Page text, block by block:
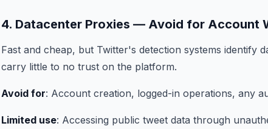
4. Datacenter Proxies — Avoid for Account
Fast and cheap, but Twitter's detection systems identify
carry little to no trust on the platform.
Avoid for: Account creation, logged-in operations, any
Limited use: Accessing public tweet data through